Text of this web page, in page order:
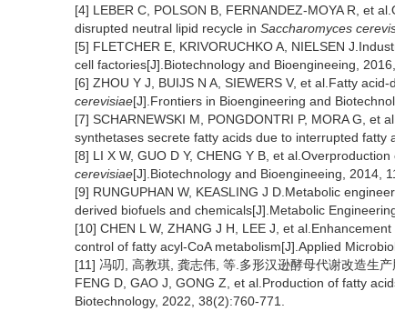
[4] LEBER C, POLSON B, FERNANDEZ-MOYA R, et
disrupted neutral lipid recycle in Saccharomyces
[5] FLETCHER E, KRIVORUCHKO A, NIELSEN
cell factories[J].Biotechnology and Bioengineeing,
[6] ZHOU Y J, BUIJS N A, SIEWERS V, et al.Fatty
cerevisiae[J].Frontiers in Bioengineering and
[7] SCHARNEWSKI M, PONGDONTRI P, MORA G, et
synthetases secrete fatty acids due to interrupted fatty
[8] LI X W, GUO D Y, CHENG Y B, et
cerevisiae[J].Biotechnology and Bioengineeing, 2014,
[9] RUNGUPHAN W, KEASLING J D.Metabolic
derived biofuels and chemicals[J].Metabolic
[10] CHEN L W, ZHANG J H, LEE J, et
control of fatty acyl-CoA metabolism[J].Applied
[11] 冯叨, 高教琪, 龚志伟, 等.多形汉逊酵母代谢改造生
FENG D, GAO J, GONG Z, et al.Production of fatty
Biotechnology, 2022, 38(2):760-771.